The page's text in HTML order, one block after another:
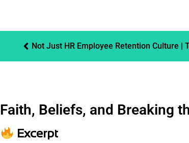
Not Just HR Employee Retention Culture |
Faith, Beliefs, and Breaking
Excerpt